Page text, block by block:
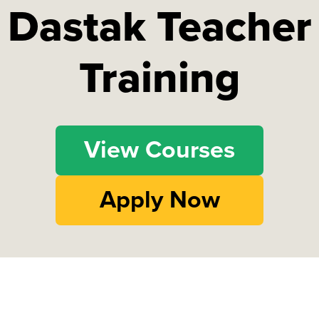
Dastak Teacher
Training
Apply Now
View Courses